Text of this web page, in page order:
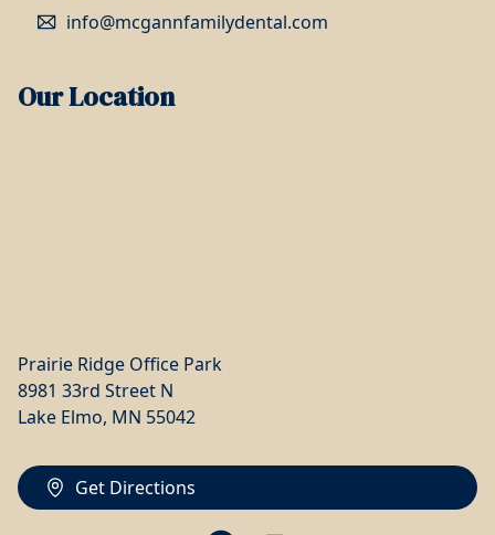
info@mcgannfamilydental.com
Our Location
Prairie Ridge Office Park
8981 33rd Street N
Lake Elmo, MN 55042
Get Directions